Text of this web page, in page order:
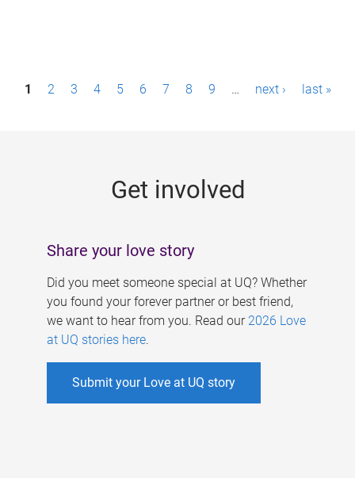
P1 2 3 4 5 6 7 8 9 … next › last »
Get involved
Share your love story
Did you meet someone special at UQ? Whether
you found your forever partner or best friend,
we want to hear from you. Read our 2026 Love
at UQ stories here.
Submit your Love at UQ story